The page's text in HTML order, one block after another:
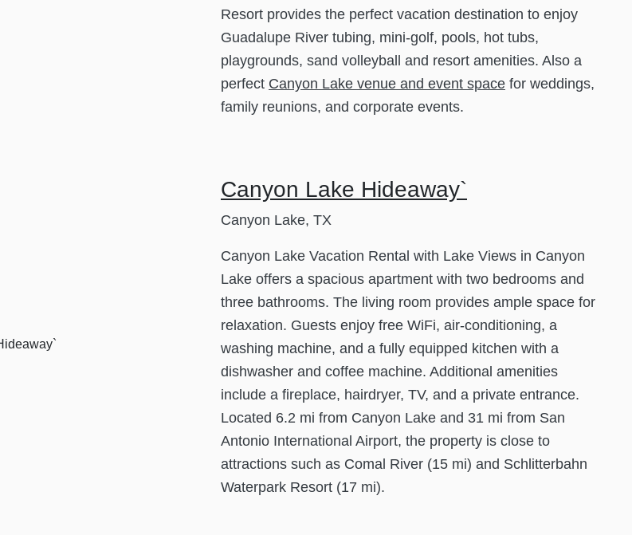
Resort provides the perfect vacation destination to enjoy
Guadalupe River tubing, mini-golf, pools, hot tubs,
playgrounds, sand volleyball and resort amenities. Also a
perfect Canyon Lake venue and event space for weddings,
family reunions, and corporate events.
Canyon Lake Hideaway`
Canyon Lake, TX
Canyon Lake Vacation Rental with Lake Views in Canyon
Lake offers a spacious apartment with two bedrooms and
three bathrooms. The living room provides ample space for
relaxation. Guests enjoy free WiFi, air-conditioning, a
washing machine, and a fully equipped kitchen with a
dishwasher and coffee machine. Additional amenities
include a fireplace, hairdryer, TV, and a private entrance.
Located 6.2 mi from Canyon Lake and 31 mi from San
Antonio International Airport, the property is close to
attractions such as Comal River (15 mi) and Schlitterbahn
Waterpark Resort (17 mi).